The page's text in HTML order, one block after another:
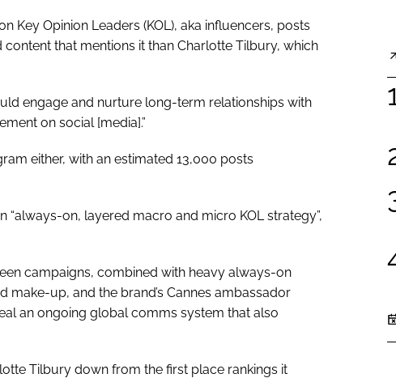
Key Opinion Leaders (KOL), aka influencers, posts
that mentions it than Charlotte Tilbury, which
engage and nurture long-term relationships with
on social [media].”
either, with an estimated 13,000 posts
on, layered macro and micro KOL strategy”,
campaigns, combined with heavy always-on
up, and the brand’s Cannes ambassador
an ongoing global comms system that also
Tilbury down from the first place rankings it